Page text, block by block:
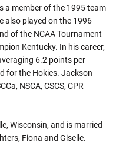
a member of the 1995 team
also played on the 1996
of the NCAA Tournament
Kentucky. In his career,
6.2 points per
for the Hokies. Jackson
NSCA, CSCS, CPR
Wisconsin, and is married
Fiona and Giselle.